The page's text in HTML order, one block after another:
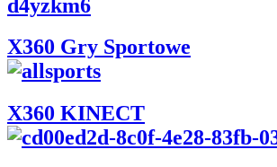
X360 Gry Sportowe
X360 KINECT